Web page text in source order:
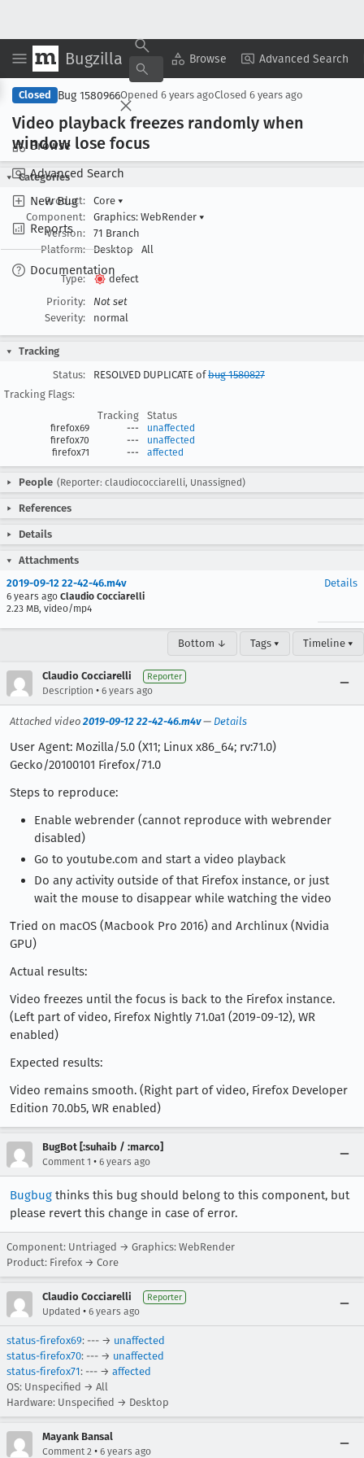
Bugzilla Browse Advanced Search
Browse
Advanced Search
New Bug
Reports
Documentation
Copy Summary ▾ View ▾
Closed Bug 1580966Opened 6 years agoClosed 6 years ago
Video playback freezes randomly when
window lose focus
Categories
Product:
Core ▾
Component:
Graphics: WebRender ▾
Version:
71 Branch
Platform:
Desktop All
Type:
defect
Priority:
Not set
Severity:
normal
Tracking
Status:
RESOLVED DUPLICATE ofbug 1580827
Tracking Flags:
Tracking
Status
firefox69 ---
unaffected
firefox70
---
unaffected
firefox71
--- affected
People (Reporter: claudiococciarelli, Unassigned)
References
Details
Attachments
2019-09-12 22-42-46.m4v
6 years ago Claudio Cocciarelli
2.23 MB, video/mp4
Details
Bottom ↓ Tags ▾ Timeline ▾
Claudio Cocciarelli Reporter
Description • 6 years ago
Attached video 2019-09-12 22-42-46.m4v— Details
User Agent: Mozilla/5.0 (X11; Linux x86_64; rv:71.0)
Gecko/20100101 Firefox/71.0
Steps to reproduce:
Enable webrender (cannot reproduce with webrender
disabled)
Go to youtube.com and start a video playback
Do any activity outside of that Firefox instance, or just
wait the mouse to disappear while watching the video
Tried on macOS (Macbook Pro 2016) and Archlinux (Nvidia
GPU)
Actual results:
Video freezes until the focus is back to the Firefox instance.
(Left part of video, Firefox Nightly 71.0a1 (2019-09-12), WR
enabled)
Expected results:
Video remains smooth. (Right part of video, Firefox Developer
Edition 70.0b5, WR enabled)
BugBot [:suhaib / :marco]
Comment 1 • 6 years ago
Bugbug thinks this bug should belong to this component, but
please revert this change in case of error.
Component: Untriaged → Graphics: WebRender
Product: Firefox → Core
Claudio Cocciarelli Reporter
Updated • 6 years ago
status-firefox69: --- → unaffected
status-firefox70: --- → unaffected
status-firefox71: --- → affected
OS: Unspecified → All
Hardware: Unspecified → Desktop
Mayank Bansal
Comment 2 • 6 years ago